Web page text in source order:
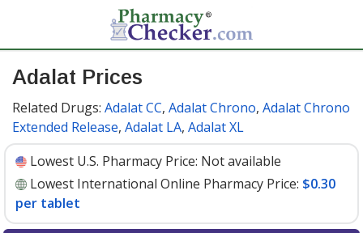
Adalat Prices
Related Drugs: Adalat CC, Adalat Chrono, Adalat Chrono
Extended Release, Adalat LA, Adalat XL
Lowest U.S. Pharmacy Price: Not available
Lowest International Online Pharmacy Price: $0.30
per tablet